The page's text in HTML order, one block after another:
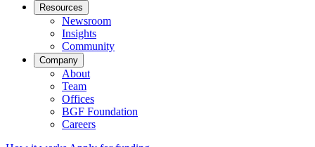
Resources
Newsroom
Insights
Community
Company
About
Team
Offices
BGF Foundation
Careers